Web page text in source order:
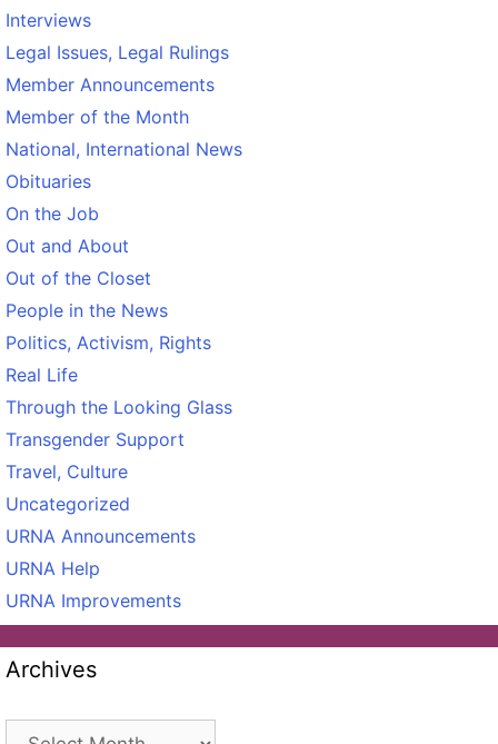
Interviews
Legal Issues, Legal Rulings
Member Announcements
Member of the Month
National, International News
Obituaries
On the Job
Out and About
Out of the Closet
People in the News
Politics, Activism, Rights
Real Life
Through the Looking Glass
Transgender Support
Travel, Culture
Uncategorized
URNA Announcements
URNA Help
URNA Improvements
Archives
Archives